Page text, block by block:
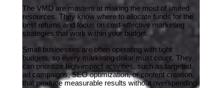
The VMD are masters at making the most of limited
resources. They know where to allocate funds for the
best returns and focus on cost-effective marketing
strategies that work within your budget.
Small businesses are often operating with tight
budgets, so every marketing dollar must count. They
can prioritize high-impact activities, such as targeted
ad campaigns, SEO optimization, or content creation,
that produce measurable results without overspending.